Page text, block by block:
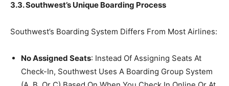
3.3. Southwest’s Unique Boarding Process
Southwest’s Boarding System Differs From Most Airlines:
No Assigned Seats: Instead Of Assigning Seats At
Check-In, Southwest Uses A Boarding Group System